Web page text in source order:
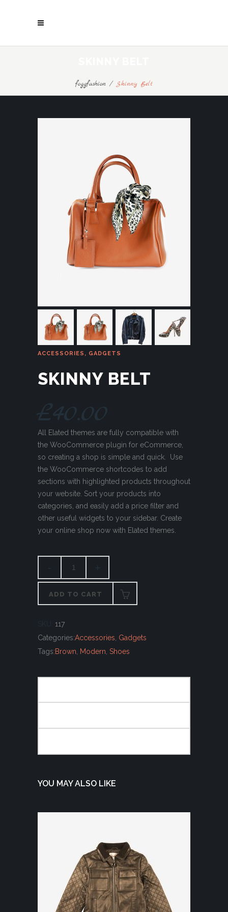
foggfashion / Skinny Belt
ACCESSORIES , GADGETS
SKINNY BELT
£40.00
All Elated themes are fully compatible with
the WooCommerce plugin for eCommerce,
so creating a shop is simple and quick. Use
the WooCommerce shortcodes to add
sections with highlighted products throughout
your website. Sort your products into
categories, and easily add a price filter and
other useful widgets to your sidebar. Create
your online shop now with Elated themes.
ADD TO CART
SKU: 117
Categories:Accessories, Gadgets
Tags:Brown, Modern, Shoes
YOU MAY ALSO LIKE